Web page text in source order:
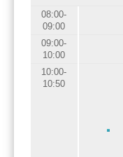
08:00-
09:00
09:00-
10:00
10:00-
10:50